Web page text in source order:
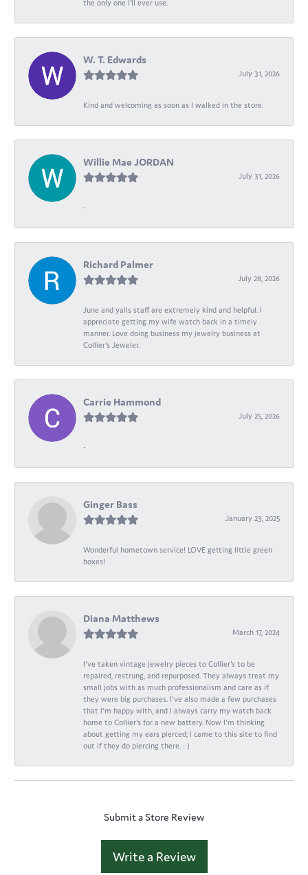
the only one I’ll ever use.
W. T. Edwards
July 31, 2026
Kind and welcoming as soon as I walked in the store.
Willie Mae JORDAN
July 31, 2026
-
Richard Palmer
July 28, 2026
June and yalls staff are extremely kind and helpful. I
appreciate getting my wife watch back in a timely
manner. Love doing business my jewelry business at
Collier's Jeweler.
Carrie Hammond
July 25, 2026
-
Ginger Bass
January 23, 2025
Wonderful hometown service! LOVE getting little green
boxes!
Diana Matthews
March 17, 2024
I've taken vintage jewelry pieces to Collier's to be
repaired, restrung, and repurposed. They always treat my
small jobs with as much professionalism and care as if
they were big purchases. I've also made a few purchases
that I'm happy with, and I always carry my watch back
home to Collier's for a new battery. Now I'm thinking
about getting my ears pierced; I came to this site to find
out if they do piercing there. : )
Submit a Store Review
Write a Review